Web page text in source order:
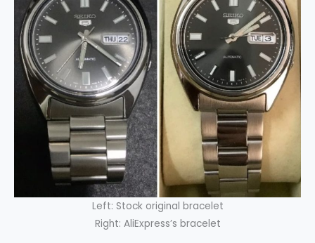
Left: Stock original bracelet
Right: AliExpress’s bracelet